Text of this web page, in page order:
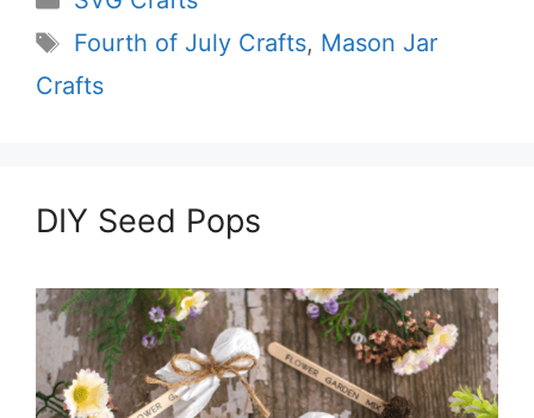
Tags
Fourth of July Crafts, Mason Jar
Crafts
DIY Seed Pops